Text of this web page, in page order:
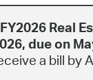
Real
due on
a bill by